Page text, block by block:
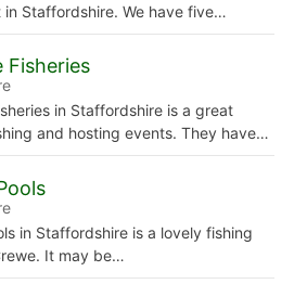
in Staffordshire. We have five…
Fisheries
in Staffordshire is a great
and hosting events. They have…
in Staffordshire is a lovely fishing
It may be…